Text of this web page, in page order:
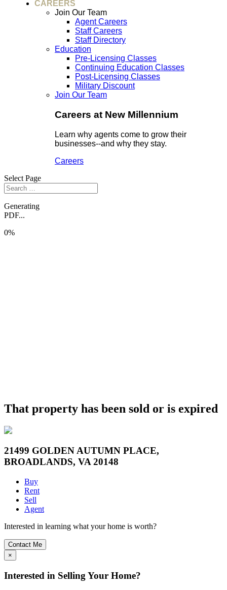
CAREERS
Join Our Team
Agent Careers
Staff Careers
Staff Directory
Education
Pre-Licensing Classes
Continuing Education Classes
Post-Licensing Classes
Military Discount
Join Our Team
Careers at New Millennium
Learn why agents come to grow their
businesses--and why they stay.
Careers
Select Page
Generating
PDF...
0%
That property has been sold or is expired
21499 GOLDEN AUTUMN PLACE,
BROADLANDS, VA 20148
Buy
Rent
Sell
Agent
Interested in learning what your home is worth?
Contact Me
×
Interested in Selling Your Home?